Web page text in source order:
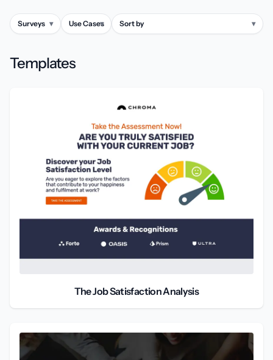
Surveys ▾ Use Cases
▾ Sort by ▾
Templates
The Job Satisfaction Analysis